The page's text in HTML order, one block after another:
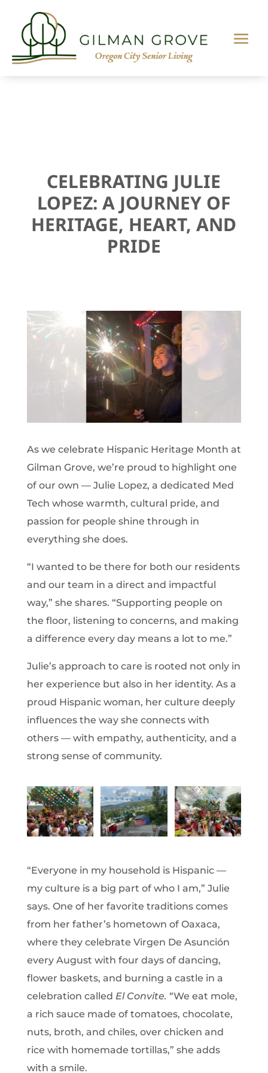
CELEBRATING JULIE
LOPEZ: A JOURNEY OF
HERITAGE, HEART, AND
PRIDE
As we celebrate Hispanic Heritage Month at
Gilman Grove, we’re proud to highlight one
of our own — Julie Lopez, a dedicated Med
Tech whose warmth, cultural pride, and
passion for people shine through in
everything she does.
“I wanted to be there for both our residents
and our team in a direct and impactful
way,” she shares. “Supporting people on
the floor, listening to concerns, and making
a difference every day means a lot to me.”
Julie’s approach to care is rooted not only in
her experience but also in her identity. As a
proud Hispanic woman, her culture deeply
influences the way she connects with
others — with empathy, authenticity, and a
strong sense of community.
“Everyone in my household is Hispanic —
my culture is a big part of who I am,” Julie
says. One of her favorite traditions comes
from her father’s hometown of Oaxaca,
where they celebrate Virgen De Asunción
every August with four days of dancing,
flower baskets, and burning a castle in a
celebration called El Convite. “We eat mole,
a rich sauce made of tomatoes, chocolate,
nuts, broth, and chiles, over chicken and
rice with homemade tortillas,” she adds
with a smile.